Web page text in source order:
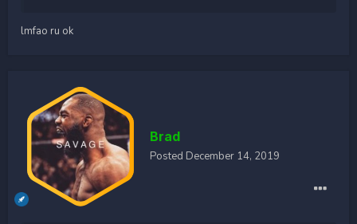
lmfao ru ok
Brad
Posted December 14, 2019